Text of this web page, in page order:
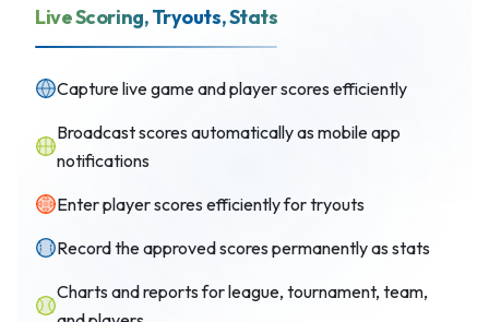
Live Scoring, Tryouts, Stats
Capture live game and player scores efficiently
Broadcast scores automatically as mobile app
notifications
Enter player scores efficiently for tryouts
Record the approved scores permanently as stats
Charts and reports for league, tournament, team,